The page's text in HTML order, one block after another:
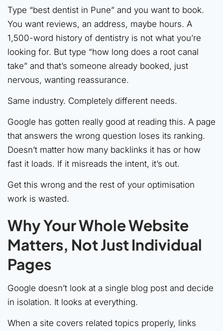
Type “best dentist in Pune” and you want to book.
You want reviews, an address, maybe hours. A
1,500-word history of dentistry is not what you’re
looking for. But type “how long does a root canal
take” and that’s someone already booked, just
nervous, wanting reassurance.
Same industry. Completely different needs.
Google has gotten really good at reading this. A page
that answers the wrong question loses its ranking.
Doesn’t matter how many backlinks it has or how
fast it loads. If it misreads the intent, it’s out.
Get this wrong and the rest of your optimisation
work is wasted.
Why Your Whole Website
Matters, Not Just Individual
Pages
Google doesn’t look at a single blog post and decide
in isolation. It looks at everything.
When a site covers related topics properly, links